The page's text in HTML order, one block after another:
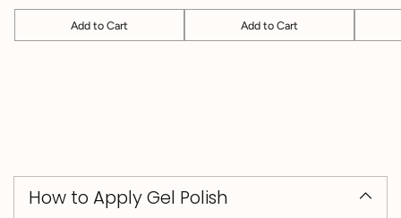
Add to Cart
Quantity
Add to Cart
Quantity Quantity
How to Apply Gel Polish